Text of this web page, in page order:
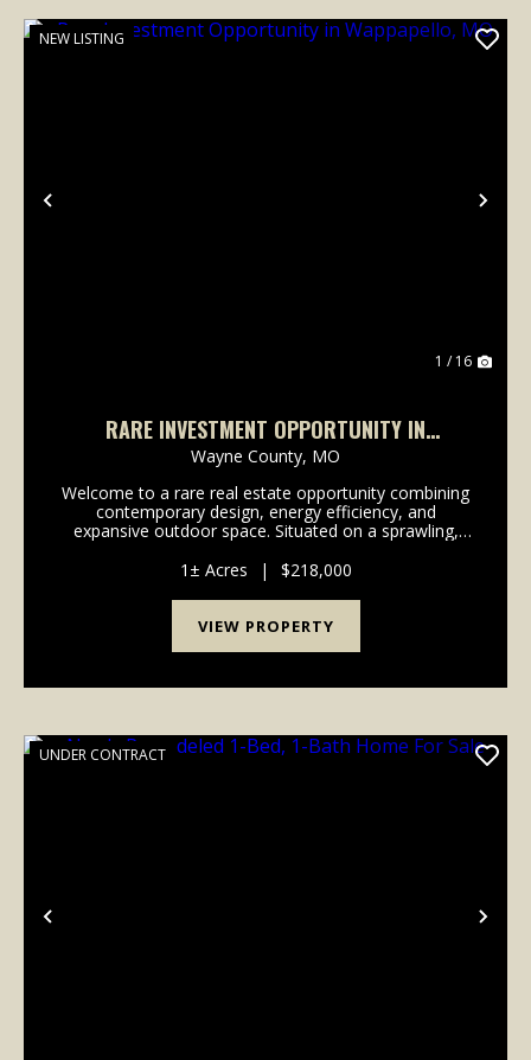
Previous
NEW LISTING
1 / 16
RARE INVESTMENT OPPORTUNITY IN
WAPPAPELLO, MO
Wayne County, MO
Welcome to a rare real estate opportunity combining
contemporary design, energy efficiency, and
expansive outdoor space. Situated on a sprawling,
offers the perfect layout for an owner-occupant lo...
1± Acres | $218,000
VIEW PROPERTY
Previous
UNDER CONTRACT